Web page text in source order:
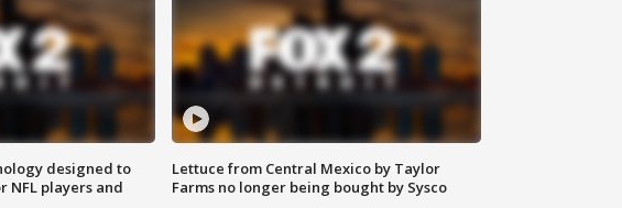
designed to
NFL players and
Lettuce from Central Mexico by Taylor
Farms no longer being bought by Sysco